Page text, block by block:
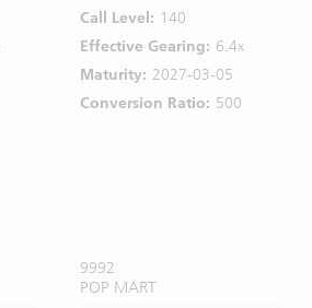
Call Level: 140
Effective Gearing: 6.4x
Maturity: 2027-03-05
Conversion Ratio: 500
9992
POP MART